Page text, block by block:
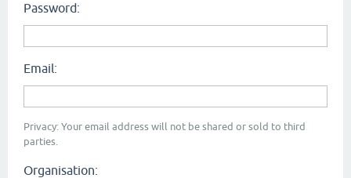
Password:
Email:
Privacy: Your email address will not be shared or sold to third
parties.
Organisation: